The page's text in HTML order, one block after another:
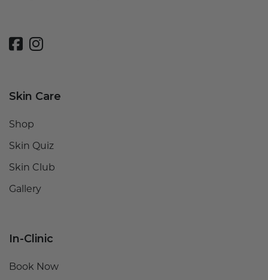
Skin Care
Shop
Skin Quiz
Skin Club
Gallery
In-Clinic
Book Now